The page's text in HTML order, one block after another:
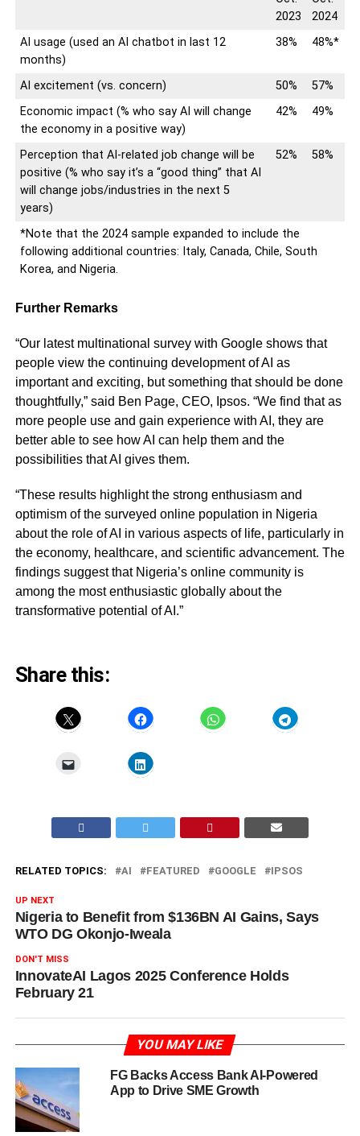
2023
2024
AI usage (used an AI chatbot in last 12
months)
38% 48%*
AI excitement (vs. concern) 50%
57%
Economic impact (% who say AI will change
the economy in a positive way)
42% 49%
Perception that AI-related job change will be
positive (% who say it’s a “good thing” that AI
will change jobs/industries in the next 5
years)
52% 58%
*Note that the 2024 sample expanded to include the
following additional countries: Italy, Canada, Chile, South
Korea, and Nigeria.
Further Remarks
“Our latest multinational survey with Google shows that
people view the continuing development of AI as
important and exciting, but something that should be done
thoughtfully,” said Ben Page, CEO, Ipsos. “We find that as
more people use and gain experience with AI, they are
better able to see how AI can help them and the
possibilities that AI gives them.
“These results highlight the strong enthusiasm and
optimism of the surveyed online population in Nigeria
about the role of AI in various aspects of life, particularly in
the economy, healthcare, and scientific advancement. The
findings suggest that Nigeria’s online community is
among the most enthusiastic globally about the
transformative potential of AI.”
Share this:
RELATED TOPICS: AI FEATURED GOOGLE IPSOS
UP NEXT
Nigeria to Benefit from $136BN AI Gains, Says
WTO DG Okonjo-Iweala
DON'T MISS
InnovateAI Lagos 2025 Conference Holds
February 21
YOU MAY LIKE
FG Backs Access Bank AI-Powered
App to Drive SME Growth